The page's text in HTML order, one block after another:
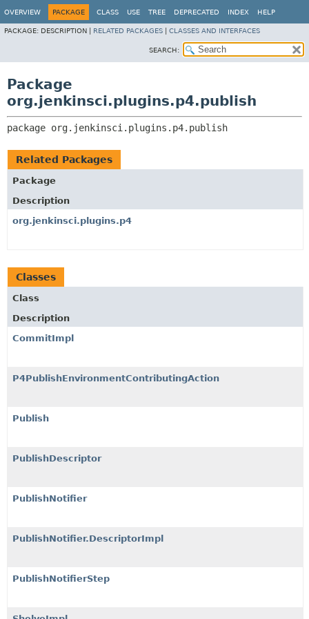
OVERVIEW PACKAGE CLASS USE TREE DEPRECATED INDEX HELP
PACKAGE: DESCRIPTION | RELATED PACKAGES CLASSES AND INTERFACES
SEARCH:
Package
org.jenkinsci.plugins.p4.publish
package org.jenkinsci.plugins.p4.publish
Related Packages
Package
Description
org.jenkinsci.plugins.p4
Classes
Class
Description
CommitImpl
P4PublishEnvironmentContributingAction
Publish
PublishDescriptor
PublishNotifier
PublishNotifier.DescriptorImpl
PublishNotifierStep